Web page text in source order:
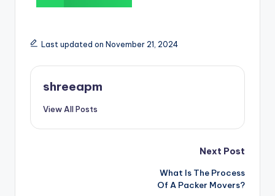
Last updated on November 21, 2024
shreeapm
View All Posts
Next Post
What Is The Process
Of A Packer Movers?